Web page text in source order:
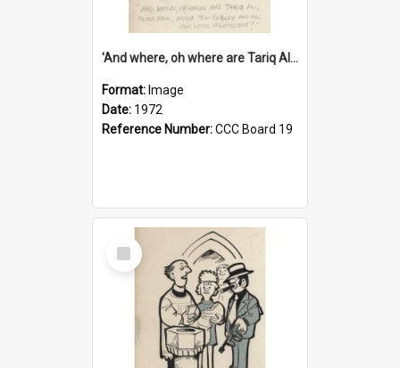
'And where, oh where are Tariq Ali, Peter Hain, Uncle Tom Cobley and all our little protesters!'
Format: Image
Date: 1972
Reference Number:CCC Board 19
Select
Item